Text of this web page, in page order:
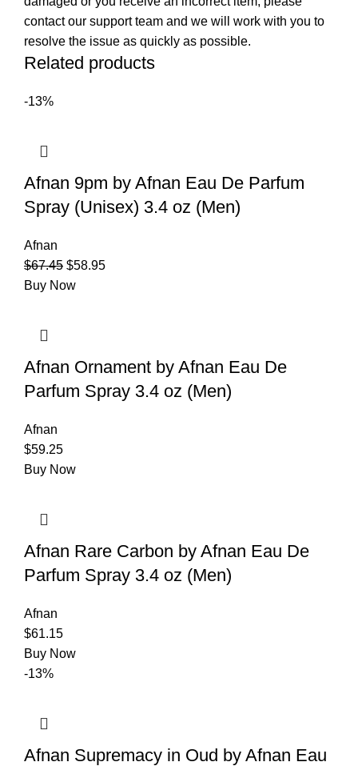
contact our support team and we will work with you to
resolve the issue as quickly as possible.
Related products
-13%
Afnan 9pm by Afnan Eau De Parfum
Spray (Unisex) 3.4 oz (Men)
Afnan
$67.45 $58.95
Buy Now
Afnan Ornament by Afnan Eau De
Parfum Spray 3.4 oz (Men)
Afnan
$59.25
Buy Now
Afnan Rare Carbon by Afnan Eau De
Parfum Spray 3.4 oz (Men)
Afnan
$61.15
Buy Now
-13%
Afnan Supremacy in Oud by Afnan Eau